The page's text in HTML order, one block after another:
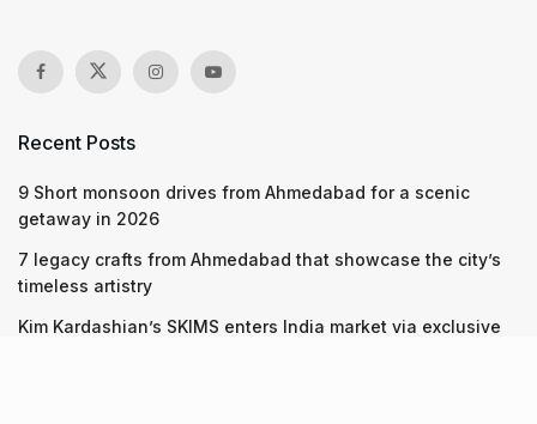
Recent Posts
9 Short monsoon drives from Ahmedabad for a scenic
getaway in 2026
7 legacy crafts from Ahmedabad that showcase the city’s
timeless artistry
Kim Kardashian’s SKIMS enters India market via exclusive